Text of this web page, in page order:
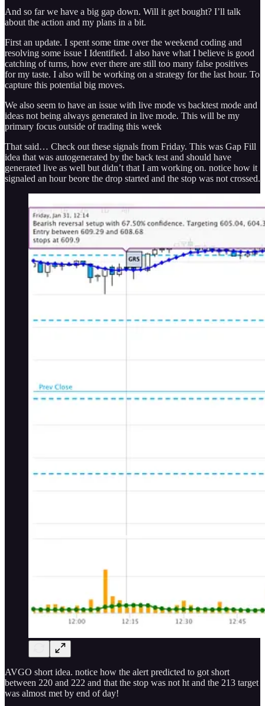
And so far we have a big gap down. Will it get bought? I’ll talk
about the action and my plans in a bit.
First an update. I spent some time over the weekend coding and
resolving some issue I Identified. I also have what I believe is good
catching of turns, how ever there are still too many false positives
for my taste. I also will be working on a strategy for the last hour. To
capture this potential big moves.
We also seem to have an issue with live mode vs backtest mode and
ideas not being always generated in live mode. This will be my
primary focus outside of trading this week
That said… Check out these signals from Friday. This was Gap Fill
idea that was autogenerated by the back test and should have
generated live as well but didn’t that I am working on. notice how it
signaled an hour beore the drop started and the stop was not crossed.
AVGO short idea. notice how the alert predicted to got short
between 220 and 222 and that the stop was not ht and the 213 target
was almost met by end of day!